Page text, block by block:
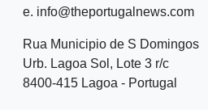
e. info@theportugalnews.com
Rua Municipio de S Domingos
Urb. Lagoa Sol, Lote 3 r/c
8400-415 Lagoa - Portugal